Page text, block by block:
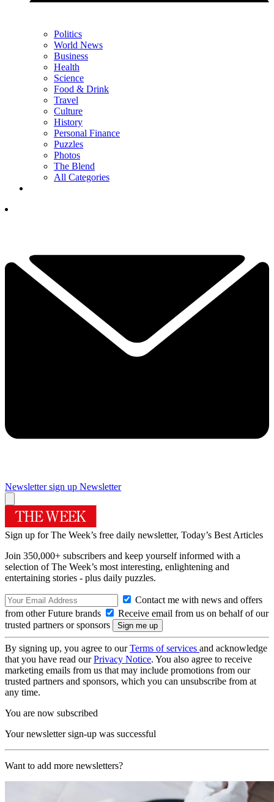
Politics
World News
Business
Health
Science
Food & Drink
Travel
Culture
History
Personal Finance
Puzzles
Photos
The Blend
All Categories
Newsletter sign up Newsletter
Sign up for The Week’s free daily newsletter, Today’s Best Articles
Join 350,000+ subscribers and keep yourself informed with a
selection of The Week’s most interesting, enlightening and
entertaining stories - plus daily puzzles.
Contact me with news and offers
from other Future brands
Receive email from us on behalf of our
trusted partners or sponsors
By signing up, you agree to ourTerms of services and acknowledge
that you have read ourPrivacy Notice. You also agree to receive
marketing emails from us that may include promotions from our
trusted partners and sponsors, which you can unsubscribe from at
any time.
You are now subscribed
Your newsletter sign-up was successful
Want to add more newsletters?